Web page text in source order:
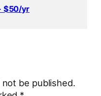
$50/yr
be published.